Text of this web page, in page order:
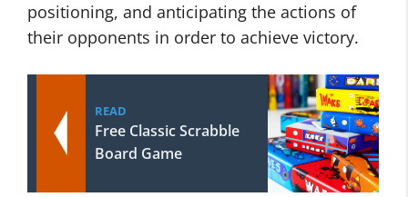
positioning, and anticipating the actions of
their opponents in order to achieve victory.
READ
Free Classic Scrabble
Board Game